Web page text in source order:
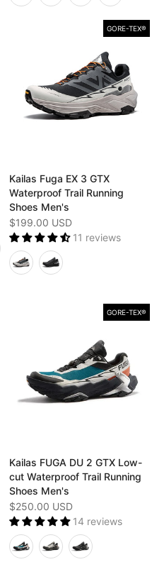
GORE-TEX®️
Kailas Fuga EX 3 GTX
Waterproof Trail Running
Shoes Men's
$199.00 USD
11 reviews
GORE-TEX®️
Kailas FUGA DU 2 GTX Low-
cut Waterproof Trail Running
Shoes Men's
$250.00 USD
14 reviews